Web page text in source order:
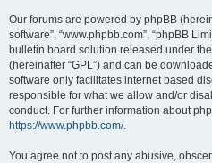
Our forums are powered by phpBB
software”, “www.phpbb.com”, “phpBB
bulletin board solution released under the
(hereinafter “GPL”) and can be
software only facilitates internet based
responsible for what we allow and/or
conduct. For further information about
https://www.phpbb.com/.
You agree not to post any abusive,